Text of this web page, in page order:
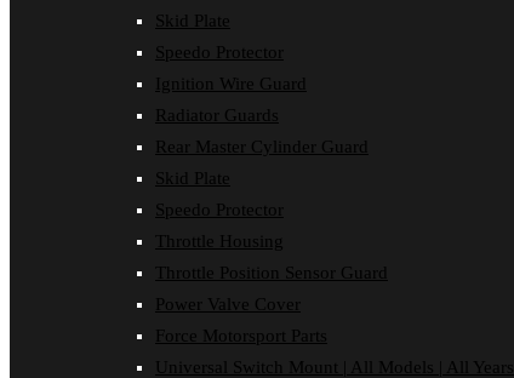
Skid Plate
Speedo Protector
Ignition Wire Guard
Radiator Guards
Rear Master Cylinder Guard
Skid Plate
Speedo Protector
Throttle Housing
Throttle Position Sensor Guard
Power Valve Cover
Force Motorsport Parts
Universal Switch Mount | All Models | All Years